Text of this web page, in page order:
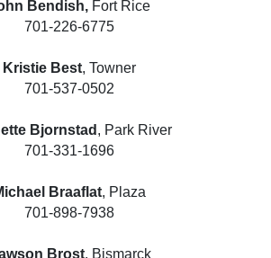
Bendish, Fort Rice
701-226-6775
Kristie Best, Towner
701-537-0502
Bjornstad , Park River
701-331-1696
Braaflat, Plaza
701-898-7938
Brost, Bismarck